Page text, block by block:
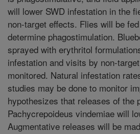
will lower SWD infestation in the
non-target effects. Flies will be
determine phagostimulation.
sprayed with erythritol
infestation and visits by non-
monitored. Natural infestation
studies may be done to monitor
hypothesizes that releases of the
Pachycrepoideus vindemiae will
Augmentative releases will be